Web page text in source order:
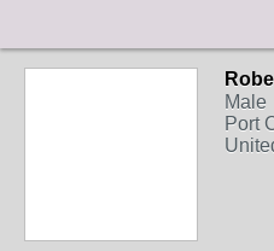
Male
Port